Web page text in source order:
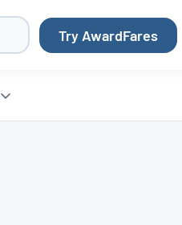
Try AwardFares